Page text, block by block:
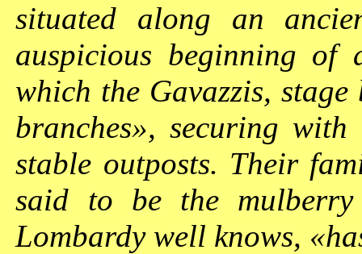
situated along an
auspicious beginning of
which the Gavazzis,
branches», securing
stable outposts. Their
said to be the
Lombardy well knows,